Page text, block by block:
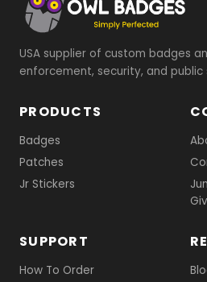
USA supplier of custom badges
enforcement, security, and public
PRODUCTS
Badges
Patches
Jr Stickers
SUPPORT
How To Order